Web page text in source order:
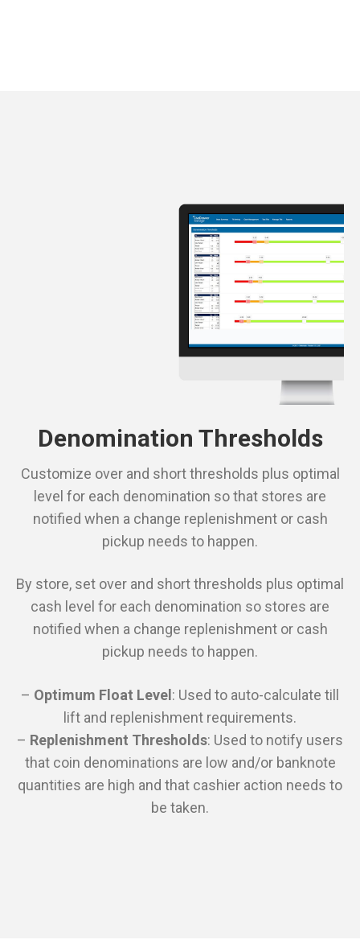
Denomination Thresholds
Customize over and short thresholds plus optimal
level for each denomination so that stores are
notified when a change replenishment or cash
pickup needs to happen.
By store, set over and short thresholds plus optimal
cash level for each denomination so stores are
notified when a change replenishment or cash
pickup needs to happen.
– Optimum Float Level: Used to auto-calculate till
lift and replenishment requirements.
– Replenishment Thresholds: Used to notify users
that coin denominations are low and/or banknote
quantities are high and that cashier action needs to
be taken.